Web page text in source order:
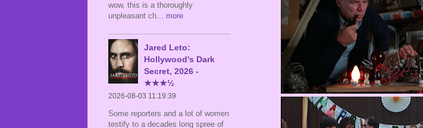
wow, this is a thoroughly
unpleasant ch... more
Jared Leto:
Hollywood's Dark
Secret, 2026 -
★★★½
2026-08-03 11:19:39
Some reporters and a lot of women
testify to a decades long spree of